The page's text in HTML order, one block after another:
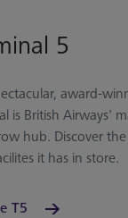
5
award-
is British Airways'
hub. Discover
it has in store.
T5